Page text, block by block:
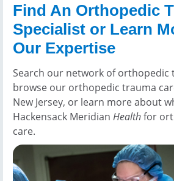
Find An Orthopedic
Specialist or Learn
Our Expertise
Search our network of orthopedic
browse our orthopedic trauma
New Jersey, or learn more about
Hackensack Meridian Healthfor
care.